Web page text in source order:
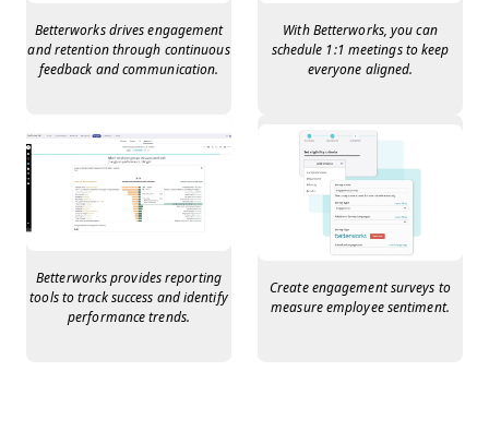
Betterworks drives engagement
and retention through continuous
feedback and communication.
With Betterworks, you can
schedule 1:1 meetings to keep
everyone aligned.
Betterworks provides reporting
tools to track success and identify
performance trends.
Create engagement surveys to
measure employee sentiment.